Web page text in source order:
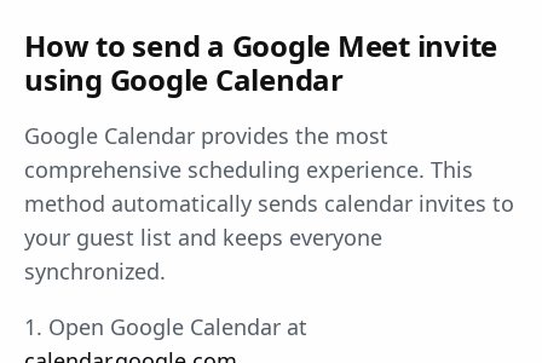
How to send a Google Meet invite
using Google Calendar
Google Calendar provides the most
comprehensive scheduling experience. This
method automatically sends calendar invites to
your guest list and keeps everyone
synchronized.
1. Open Google Calendar at